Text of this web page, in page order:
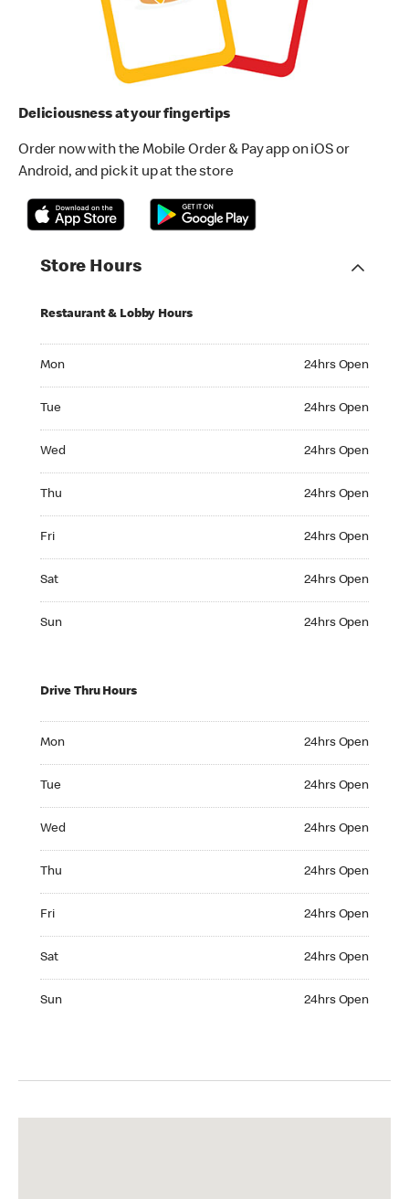
Deliciousness at your fingertips
Order now with the Mobile Order & Pay app on iOS or
Android, and pick it up at the store
Store Hours
Restaurant & Lobby Hours
Mon 24hrs Open
Tue 24hrs Open
Wed 24hrs Open
Thu 24hrs Open
Fri 24hrs Open
Sat 24hrs Open
Sun 24hrs Open
Drive Thru Hours
Mon 24hrs Open
Tue 24hrs Open
Wed 24hrs Open
Thu 24hrs Open
Fri 24hrs Open
Sat 24hrs Open
Sun 24hrs Open